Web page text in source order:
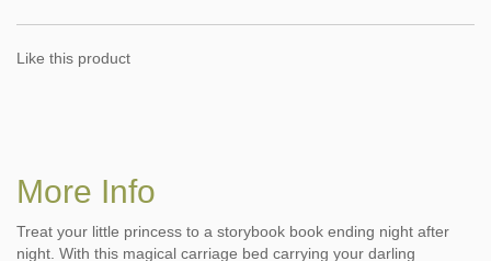
Like this product
More Info
Treat your little princess to a storybook book ending night after
night. With this magical carriage bed carrying your darling